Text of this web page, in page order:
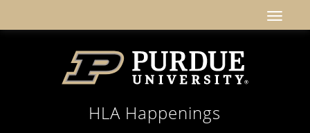
HLA Happenings